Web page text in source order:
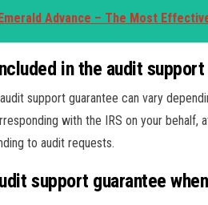
Advance – The Most
in the audit support
support guarantee can vary
with the IRS on your behalf,
to audit requests.
support guarantee